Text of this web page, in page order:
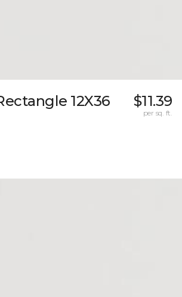
12X36
$11.39
per sq. ft.